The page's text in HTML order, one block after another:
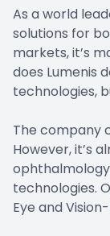
As a world
solutions for
markets, it’s
does Lumenis
technologies,
The company
However, it’s
technologies.
Eye and